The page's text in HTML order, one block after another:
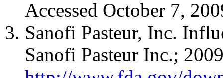
Accessed October 7,
Sanofi Pasteur, Inc.
Sanofi Pasteur Inc.;